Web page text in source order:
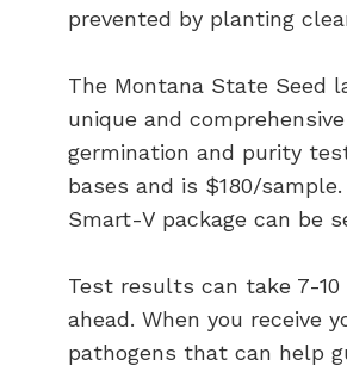
prevented by planting
The Montana State Seed
unique and
germination and purity
bases and is $180/
Smart-V package can be
Test results can take 7-
ahead. When you receive
pathogens that can help